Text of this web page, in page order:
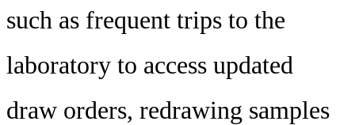
such as frequent trips to the
laboratory to access updated
draw orders, redrawing samples